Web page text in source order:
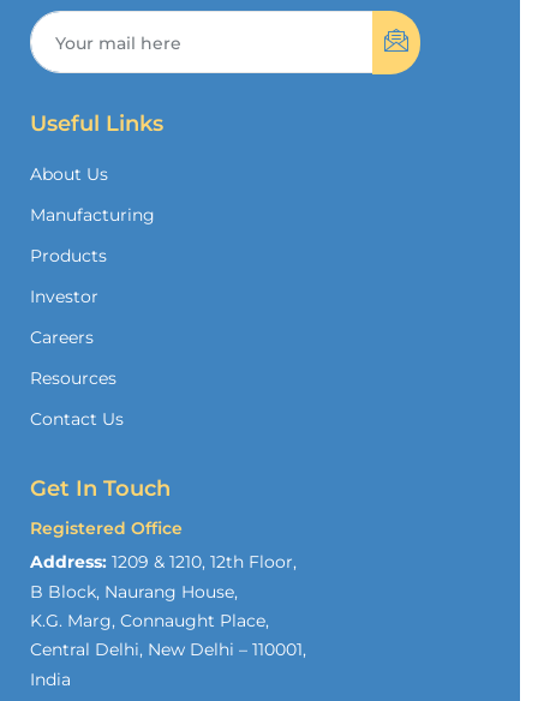
Useful Links
About Us
Manufacturing
Products
Investor
Careers
Resources
Contact Us
Get In Touch
Registered Office
Address: 1209 & 1210, 12th Floor,
B Block, Naurang House,
K.G. Marg, Connaught Place,
Central Delhi, New Delhi – 110001,
India